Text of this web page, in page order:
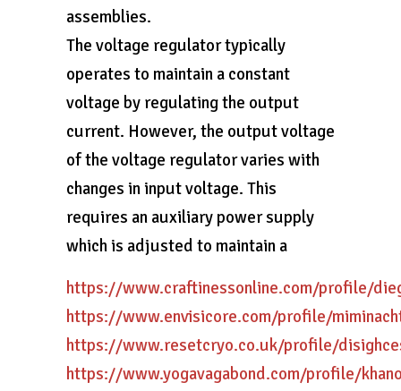
assemblies.
The voltage regulator typically
operates to maintain a constant
voltage by regulating the output
current. However, the output voltage
of the voltage regulator varies with
changes in input voltage. This
requires an auxiliary power supply
which is adjusted to maintain a
https://www.craftinessonline.com/profile/
https://www.envisicore.com/profile/
https://www.resetcryo.co.uk/profile/
https://www.yogavagabond.com/profile/